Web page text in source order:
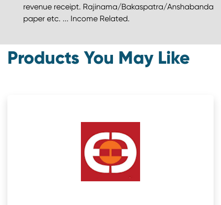
revenue receipt. Rajinama/Bakaspatra/Anshabanda
paper etc. ... Income Related.
Products You May Like